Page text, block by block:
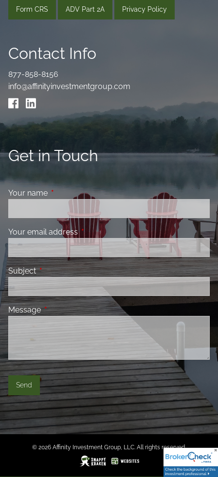
Form CRS ADV Part 2A Privacy Policy
Contact Info
877-858-8156
info@affinityinvestmentgroup.com
Get in Touch
Your name This field is required.
Your email address This field is required.
SubjectThis field is required.
MessageThis field is required.
© 2026 Affinity Investment Group, LLC. All rights reserved.